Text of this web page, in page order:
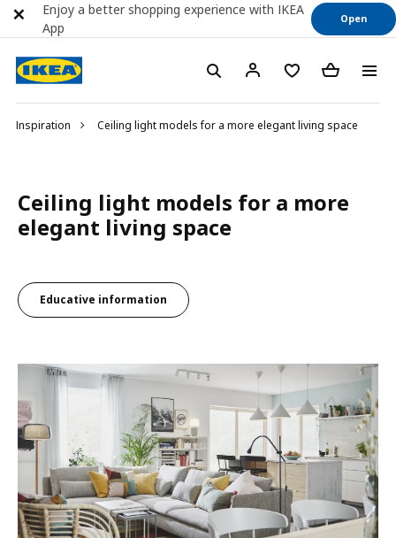
Inspiration Ceiling light models for a more elegant living space
Ceiling light models for a more
elegant living space
Educative information
Enjoy a better shopping experience with IKEA
App
Open